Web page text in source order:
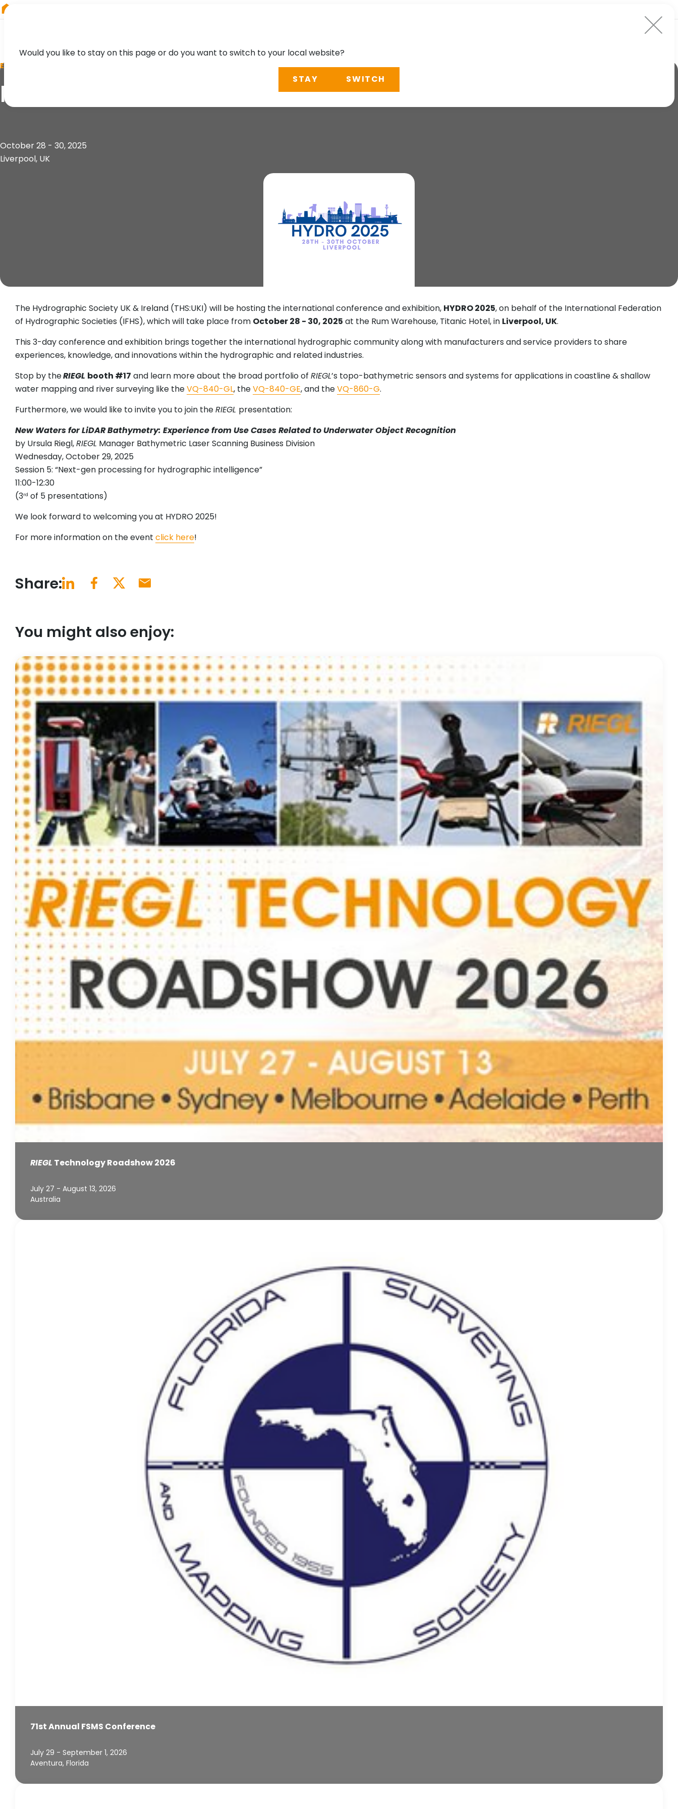
EVENT
HYDRO 2025
October 28 - 30, 2025
Liverpool, UK
The Hydrographic Society UK & Ireland (THS:UKI) will be hosting the international conference and exhibition, HYDRO 2025, on behalf of the International Federation
of Hydrographic Societies (IFHS), which will take place from October 28 - 30, 2025 at the Rum Warehouse, Titanic Hotel, in Liverpool, UK.
This 3-day conference and exhibition brings together the international hydrographic community along with manufacturers and service providers to share
experiences, knowledge, and innovations within the hydrographic and related industries.
Stop by theRIEGL booth #17 and learn more about the broad portfolio of RIEGL’s topo-bathymetric sensors and systems for applications in coastline & shallow
water mapping and river surveying like theVQ-840-GL, theVQ-840-GE, and theVQ-860-G.
Furthermore, we would like to invite you to join theRIEGL presentation:
New Waters for LiDAR Bathymetry: Experience from Use Cases Related to Underwater Object Recognition
by Ursula Riegl,RIEGL Manager Bathymetric Laser Scanning Business Division
Wednesday, October 29, 2025
Session 5: “Next-gen processing for hydrographic intelligence”
11:00-12:30
(3rd of 5 presentations)
We look forward to welcoming you at HYDRO 2025!
For more information on the event click here!
Share:
You might also enjoy:
RIEGL Technology Roadshow 2026
July 27 - August 13, 2026
Australia
71st Annual FSMS Conference
July 29 - September 1, 2026
Aventura, Florida
Would you like to stay on this page or do you want to switch to your local website?
STAY SWITCH